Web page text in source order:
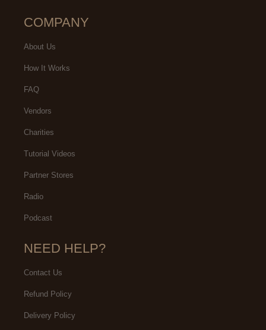
COMPANY
About Us
How It Works
FAQ
Vendors
Charities
Tutorial Videos
Partner Stores
Radio
Podcast
NEED HELP?
Contact Us
Refund Policy
Delivery Policy